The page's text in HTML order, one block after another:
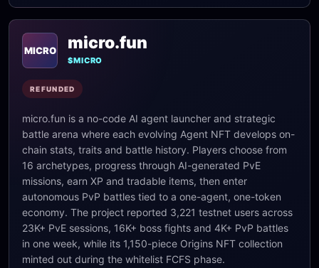
MICRO micro.fun
$MICRO
REFUNDED
micro.fun is a no-code AI agent launcher and strategic
battle arena where each evolving Agent NFT develops on-
chain stats, traits and battle history. Players choose from
16 archetypes, progress through AI-generated PvE
missions, earn XP and tradable items, then enter
autonomous PvP battles tied to a one-agent, one-token
economy. The project reported 3,221 testnet users across
23K+ PvE sessions, 16K+ boss fights and 4K+ PvP battles
in one week, while its 1,150-piece Origins NFT collection
minted out during the whitelist FCFS phase.